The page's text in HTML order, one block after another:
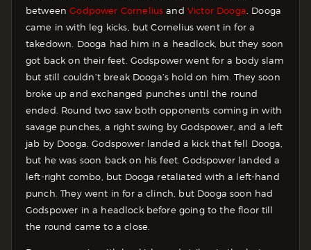
betweenGodpower Cornelius and Victor Dooga . Dooga
came in with leg kicks, but Cornelius went in for a
takedown. Dooga had him in a headlock, but they soon
got back on their feet. Godspower went for a body slam
but still couldn’t break Dooga’s hold on him. They soon
broke up and exchanged punches until the round
ended. Round two saw both opponents coming in with
savage punches, a right swing by Godspower, and a left
jab by Dooga. Godspower landed a kick that fell Dooga,
but he was soon back on his feet. Godspower landed a
left-right combo, but Dooga retaliated with a left-hand
punch. They went in for a clinch, but Dooga soon had
Godspower in a headlock before going to the floor till
the round came to a close.